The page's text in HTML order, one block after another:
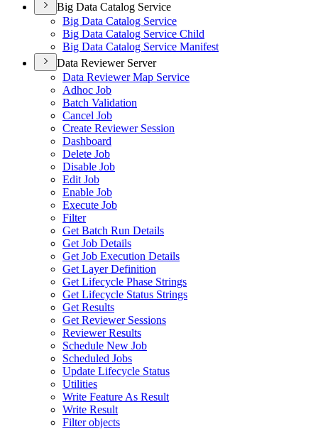
Big Data Catalog Service
Big Data Catalog Service
Big Data Catalog Service Child
Big Data Catalog Service Manifest
Data Reviewer Server
Data Reviewer Map Service
Adhoc Job
Batch Validation
Cancel Job
Create Reviewer Session
Dashboard
Delete Job
Disable Job
Edit Job
Enable Job
Execute Job
Filter
Get Batch Run Details
Get Job Details
Get Job Execution Details
Get Layer Definition
Get Lifecycle Phase Strings
Get Lifecycle Status Strings
Get Results
Get Reviewer Sessions
Reviewer Results
Schedule New Job
Scheduled Jobs
Update Lifecycle Status
Utilities
Write Feature As Result
Write Result
Filter objects